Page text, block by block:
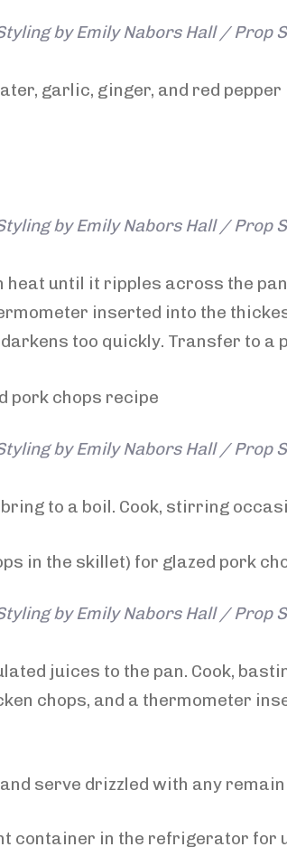
by Emily Nabors Hall / Prop
garlic, ginger, and red
by Emily Nabors Hall / Prop
until it ripples across the
inserted into the
too quickly. Transfer to a
by Emily Nabors Hall / Prop
to a boil. Cook, stirring
by Emily Nabors Hall / Prop
juices to the pan. Cook,
chops, and a thermometer
serve drizzled with any
container in the refrigerator for